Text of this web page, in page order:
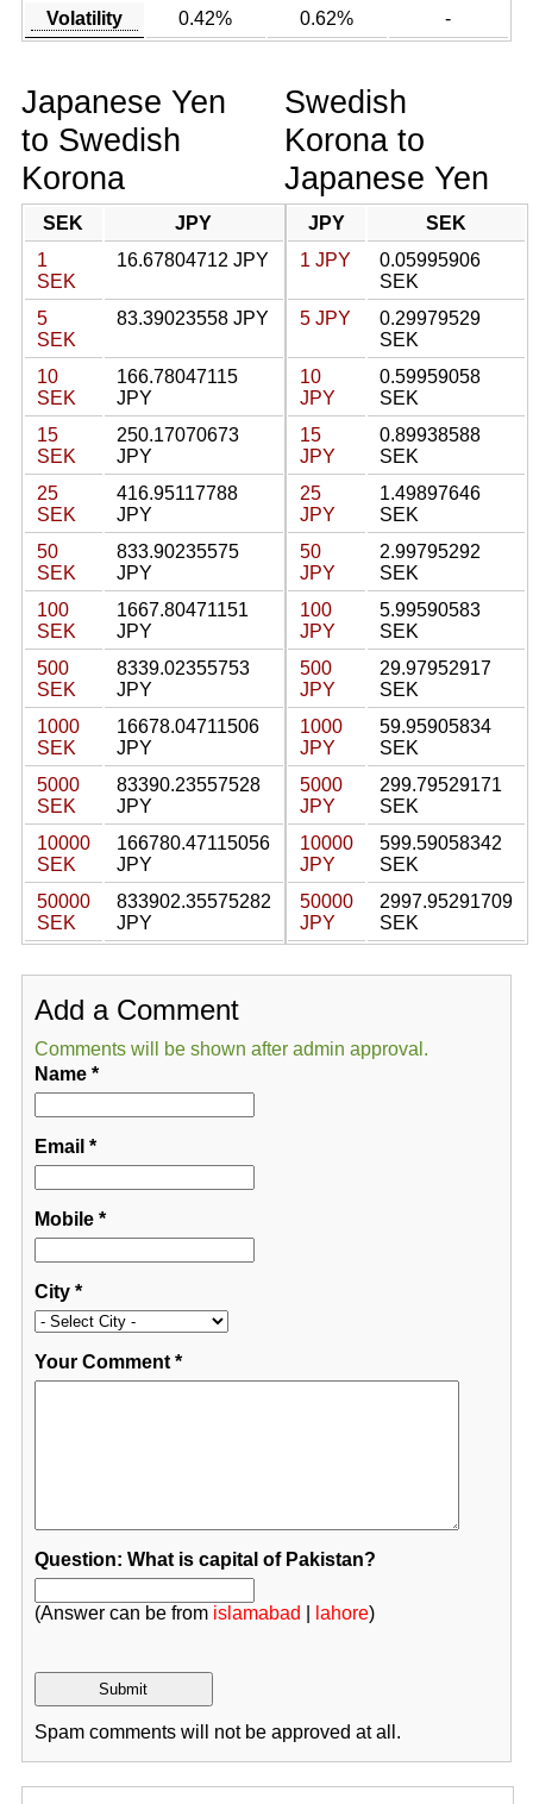
Volatility
0.42% 0.62% -
Japanese Yen
to Swedish
Korona
SEK
JPY
1
SEK
16.67804712 JPY
5
SEK
83.39023558 JPY
10
SEK
166.78047115
JPY
15
SEK
250.17070673
JPY
25
SEK
416.95117788
JPY
50
SEK
833.90235575
JPY
100
SEK
1667.80471151
JPY
500
SEK
8339.02355753
JPY
1000
SEK
16678.04711506
JPY
5000
SEK
83390.23557528
JPY
10000
SEK
166780.47115056
JPY
50000
SEK
833902.35575282
JPY
Swedish
Korona to
Japanese Yen
JPY
SEK
1 JPY
0.05995906
SEK
5 JPY
0.29979529
SEK
10
JPY
0.59959058
SEK
15
JPY
0.89938588
SEK
25
JPY
1.49897646
SEK
50
JPY
2.99795292
SEK
100
JPY
5.99590583
SEK
500
JPY
29.97952917
SEK
1000
JPY
59.95905834
SEK
5000
JPY
299.79529171
SEK
10000
JPY
599.59058342
SEK
50000
JPY
2997.95291709
SEK
Add a Comment
Comments will be shown after admin approval.
Name*
Email *
Mobile*
City*
Your Comment*
Question: What is capital of Pakistan?
(Answer can be from islamabad lahore)
Spam comments will not be approved at all.